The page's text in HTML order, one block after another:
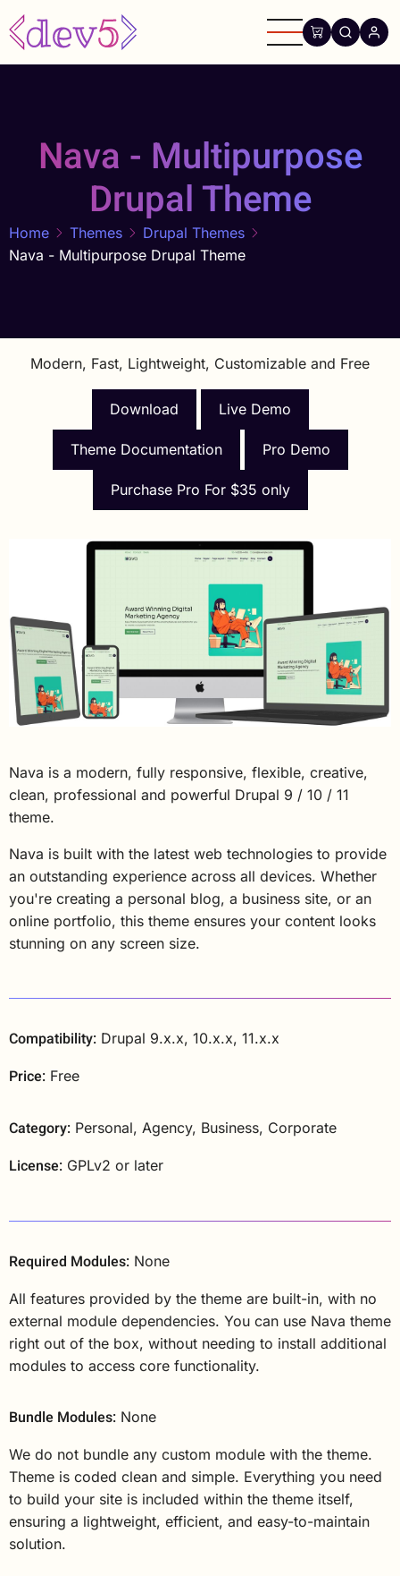
Skip
to
main
Nava - Multipurpose
Drupal Theme
Home Themes
Drupal Themes
Nava - Multipurpose Drupal Theme
Modern, Fast, Lightweight, Customizable and Free
Download Live Demo
Theme Documentation Pro Demo
Purchase Pro For $35 only
Nava is a modern, fully responsive, flexible, creative,
clean, professional and powerful Drupal 9 / 10 / 11
theme.
Nava is built with the latest web technologies to provide
an outstanding experience across all devices. Whether
you're creating a personal blog, a business site, or an
online portfolio, this theme ensures your content looks
stunning on any screen size.
Compatibility: Drupal 9.x.x, 10.x.x, 11.x.x
Price: Free
Category: Personal, Agency, Business, Corporate
License: GPLv2 or later
Required Modules: None
All features provided by the theme are built-in, with no
external module dependencies. You can use Nava theme
right out of the box, without needing to install additional
modules to access core functionality.
Bundle Modules: None
We do not bundle any custom module with the theme.
Theme is coded clean and simple. Everything you need
to build your site is included within the theme itself,
ensuring a lightweight, efficient, and easy-to-maintain
solution.